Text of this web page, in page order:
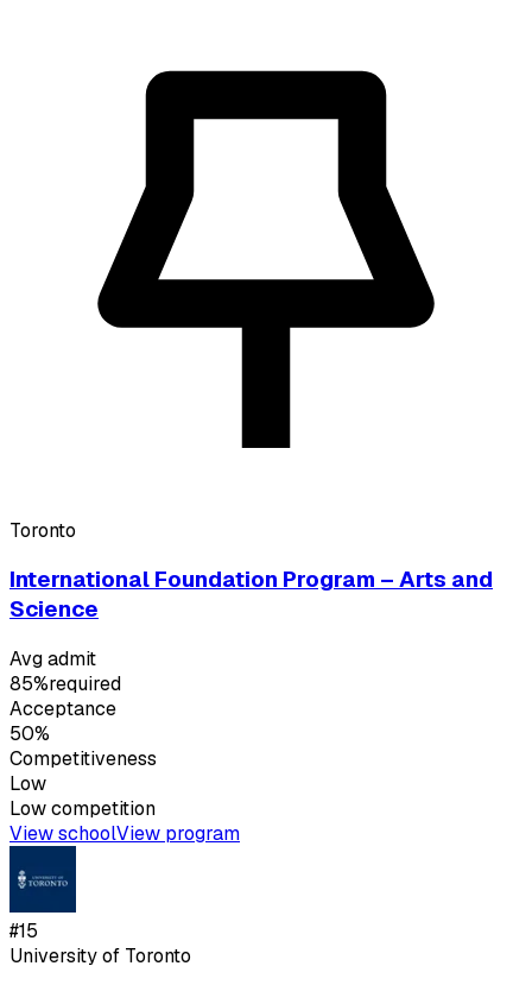
Toronto
International Foundation Program – Arts and
Science
Avg admit
85%required
Acceptance
50%
Competitiveness
Low
Lowcompetition
View schoolView program
#15
University of Toronto